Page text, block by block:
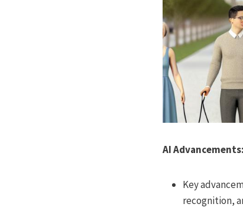
AI Advancements:
Key
recognition,